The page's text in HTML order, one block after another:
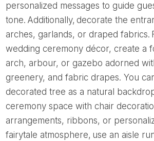
personalized messages to guide
tone. Additionally, decorate the
arches, garlands, or draped fabrics.
wedding ceremony décor, create a
arch, arbour, or gazebo adorned
greenery, and fabric drapes. You
decorated tree as a natural
ceremony space with chair
arrangements, ribbons, or
fairytale atmosphere, use an aisle